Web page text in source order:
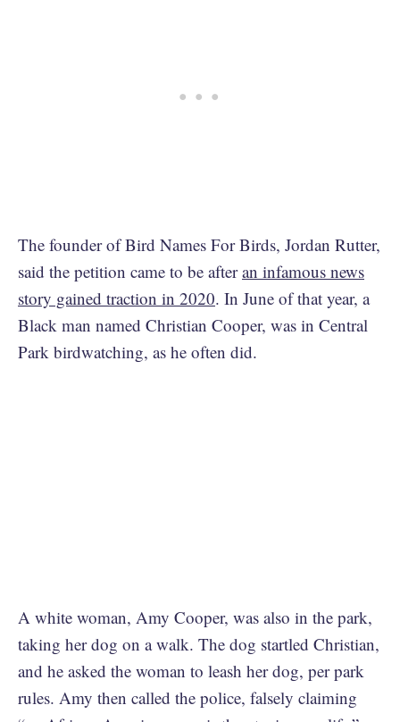
The founder of Bird Names For Birds, Jordan Rutter,
said the petition came to be afteran infamous news
story gained traction in 2020. In June of that year, a
Black man named Christian Cooper, was in Central
Park birdwatching, as he often did.
A white woman, Amy Cooper, was also in the park,
taking her dog on a walk. The dog startled Christian,
and he asked the woman to leash her dog, per park
rules. Amy then called the police, falsely claiming